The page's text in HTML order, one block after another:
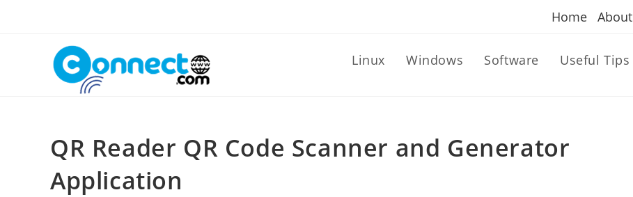
Home About
Linux Windows Software Useful Tips
QR Reader QR Code Scanner and Generator
Application